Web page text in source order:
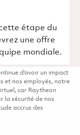
étape du
une offre
mondiale.
d’avoir un impact
et nos employés, notre
car Raytheon
la sécurité de nos
accrus des